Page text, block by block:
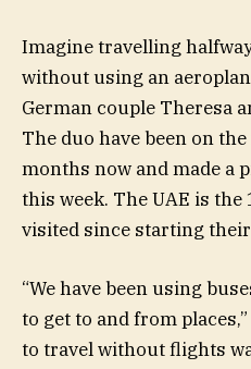
Imagine travelling
without using an
German couple Theresa
The duo have been on
months now and made a
this week. The UAE is
visited since starting
“We have been using
to get to and from
to travel without flights